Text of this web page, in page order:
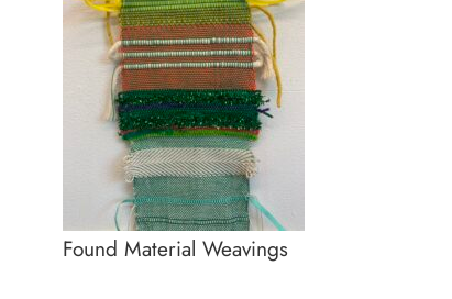
Found Material Weavings